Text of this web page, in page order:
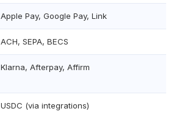
Apple Pay, Google Pay, Link
ACH, SEPA, BECS
Klarna, Afterpay, Affirm
USDC (via integrations)